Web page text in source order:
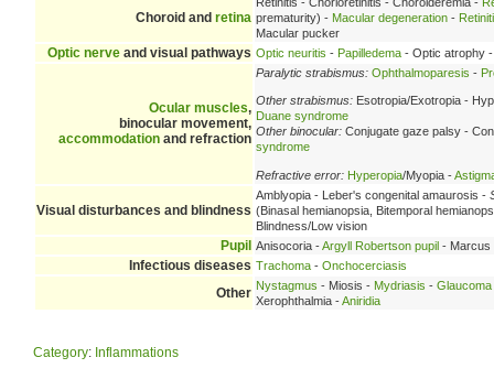
Choroid and retina prematurity) - Macular degeneration -
Macular pucker
Optic nerve and visual pathways Optic neuritis - Papilledema - Optic atrophy
Ocular muscles,
binocular movement,
accommodation and refraction
Paralytic strabismus: Ophthalmoparesis -
Other strabismus: Esotropia/Exotropia -
Duane syndrome
Other binocular: Conjugate gaze palsy -
syndrome
Refractive error: Hyperopia/Myopia -
Visual disturbances and blindness
Amblyopia - Leber's congenital amaurosis -
(Binasal hemianopsia, Bitemporal
Blindness/Low vision
Pupil Anisocoria -Argyll Robertson pupil - Marcus
Infectious diseases Trachoma - Onchocerciasis
Other Nystagmus - Miosis - Mydriasis - Glaucoma
Xerophthalmia -Aniridia
Category: Inflammations